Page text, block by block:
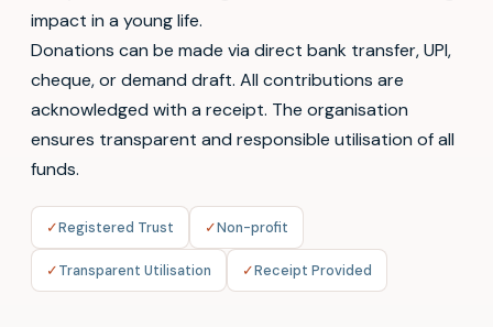
impact in a young life.
Donations can be made via direct bank transfer, UPI,
cheque, or demand draft. All contributions are
acknowledged with a receipt. The organisation
ensures transparent and responsible utilisation of all
funds.
✓Registered Trust ✓Non-profit
✓Transparent Utilisation ✓Receipt Provided